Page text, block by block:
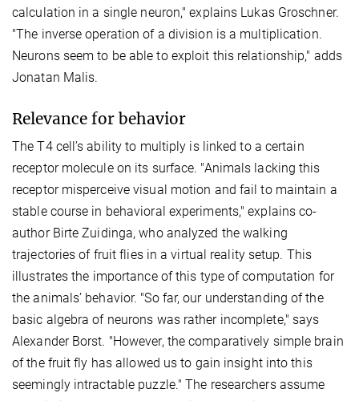
calculation in a single neuron," explains Lukas Groschner.
"The inverse operation of a division is a multiplication.
Neurons seem to be able to exploit this relationship," adds
Jonatan Malis.
Relevance for behavior
The T4 cell’s ability to multiply is linked to a certain
receptor molecule on its surface. "Animals lacking this
receptor misperceive visual motion and fail to maintain a
stable course in behavioral experiments," explains co-
author Birte Zuidinga, who analyzed the walking
trajectories of fruit flies in a virtual reality setup. This
illustrates the importance of this type of computation for
the animals’ behavior. "So far, our understanding of the
basic algebra of neurons was rather incomplete," says
Alexander Borst. "However, the comparatively simple brain
of the fruit fly has allowed us to gain insight into this
seemingly intractable puzzle." The researchers assume